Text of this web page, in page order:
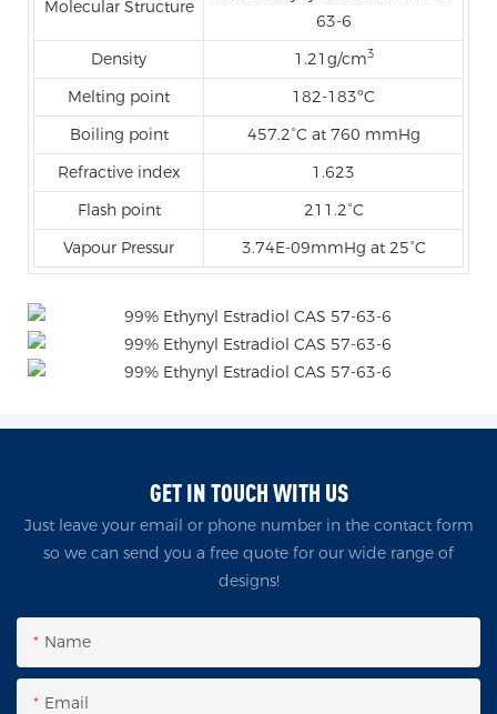
Molecular Structure
Density 1.21g/cm3
Melting point
182-183ºC
Boiling point
457.2°C at 760 mmHg
Refractive index
1.623
Flash point
211.2°C
Vapour Pressur
3.74E-09mmHg at 25°C
GET IN TOUCH WITH US
Just leave your email or phone number in the contact form
so we can send you a free quote for our wide range of
designs!
Name
Email